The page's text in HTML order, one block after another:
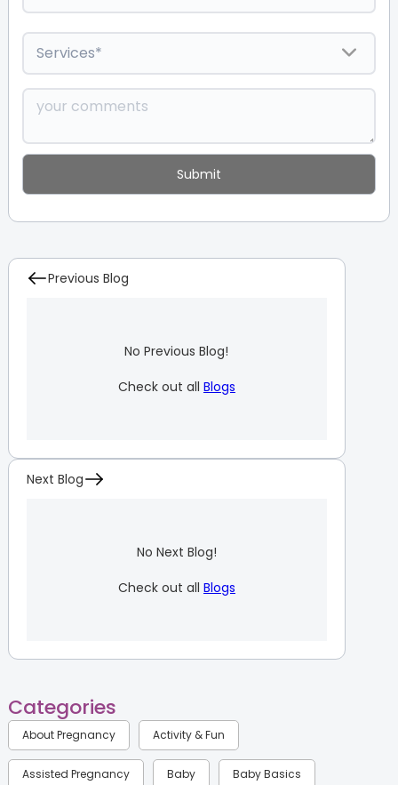
Previous Blog
No Previous Blog!
Check out all Blogs
Next Blog
No Next Blog!
Check out all Blogs
Categories
About Pregnancy Activity & Fun
Assisted Pregnancy Baby Baby Basics